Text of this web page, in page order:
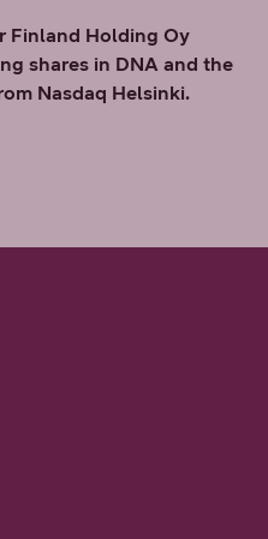
Finland Holding Oy
shares in DNA and the
Nasdaq Helsinki.